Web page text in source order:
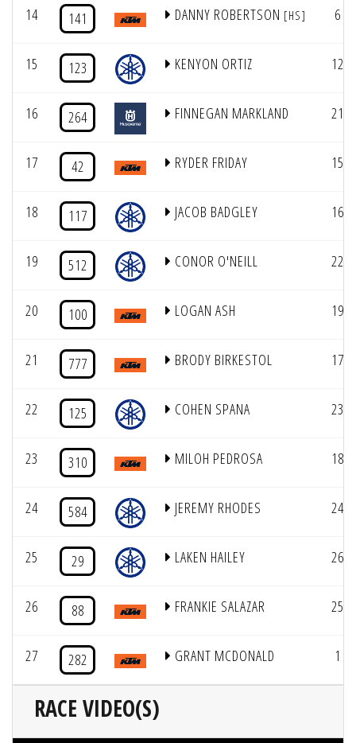
14 141 DANNY ROBERTSON [HS] 6
15 123 KENYON ORTIZ 12
16 264 FINNEGAN MARKLAND 21
17 42 RYDER FRIDAY 15
18 117 JACOB BADGLEY 16
19 512 CONOR O'NEILL 22
20 100 LOGAN ASH 19
21 777 BRODY BIRKESTOL 17
22 125 COHEN SPANA 23
23 310 MILOH PEDROSA 18
24 584 JEREMY RHODES 24
25 29 LAKEN HAILEY 26
26 88 FRANKIE SALAZAR 25
27 282 GRANT MCDONALD 1
RACE VIDEO(S)